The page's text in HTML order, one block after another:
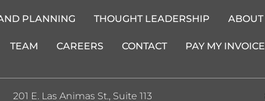
PLANNING THOUGHT LEADERSHIP ABOUT
TEAM CAREERS CONTACT PAY MY INVOICE
201 E. Las Animas St., Suite 113